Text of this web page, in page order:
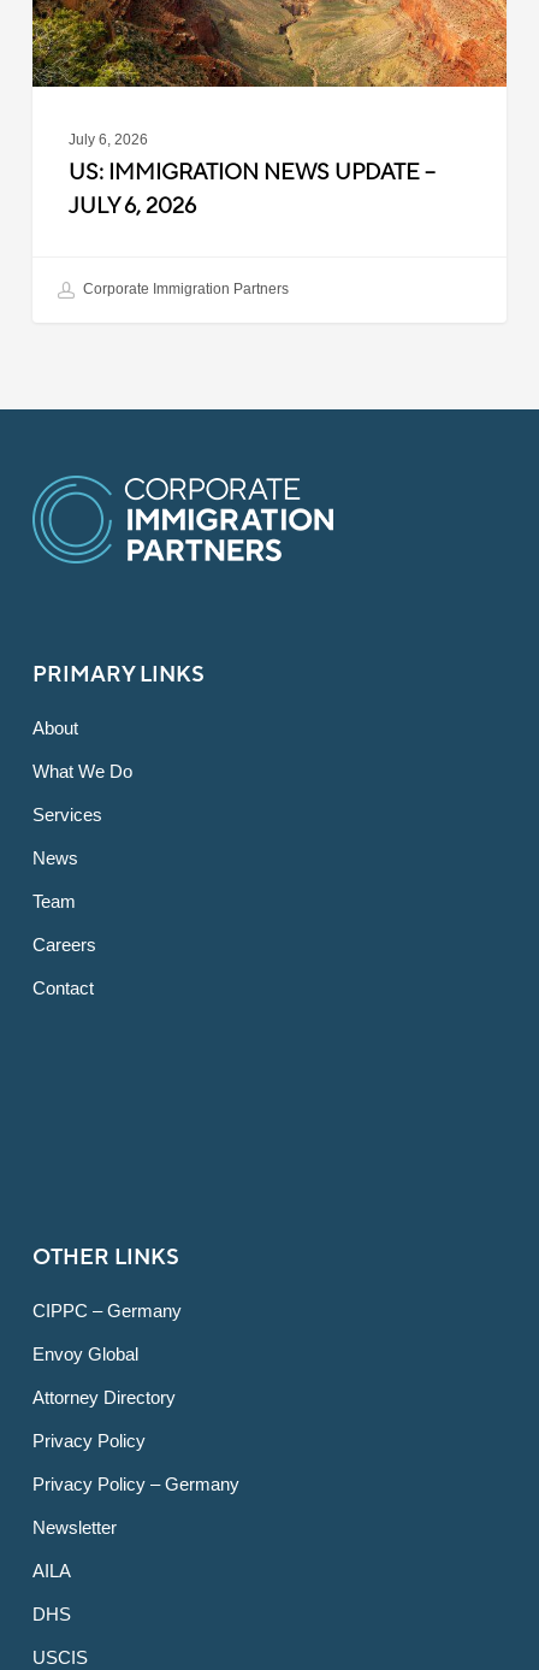
2026
July 6, 2026
US: IMMIGRATION NEWS UPDATE –
JULY 6, 2026
Corporate Immigration Partners
PRIMARY LINKS
About
What We Do
Services
News
Team
Careers
Contact
OTHER LINKS
CIPPC – Germany
Envoy Global
Attorney Directory
Privacy Policy
Privacy Policy – Germany
Newsletter
AILA
DHS
USCIS